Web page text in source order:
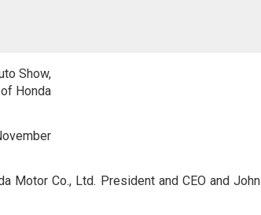
Show,
Honda
Motor Co., Ltd. President and CEO and John